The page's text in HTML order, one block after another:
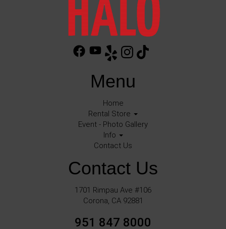
Menu
Home
Rental Store
Event - Photo Gallery
Info
Contact Us
Contact Us
1701 Rimpau Ave #106
Corona, CA 92881
951 847 8000